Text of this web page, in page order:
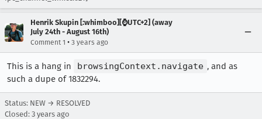
Henrik Skupin [:whimboo][⌚️UTC+2] (away
July 24th - August 16th)
Comment 1 • 3 years ago
This is a hang in browsingContext.navigate , and as
such a dupe of 1832294.
Status: NEW → RESOLVED
Closed: 3 years ago